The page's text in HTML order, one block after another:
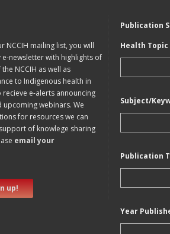
NCCIH mailing list, you will
newsletter with highlights of
NCCIH as well as
to Indigenous health in
recieve e-alerts announcing
webinars. We
for resources we can
of knowlege sharing
email your
up!
Publication
Health Topic
Subject/
Publication
Year